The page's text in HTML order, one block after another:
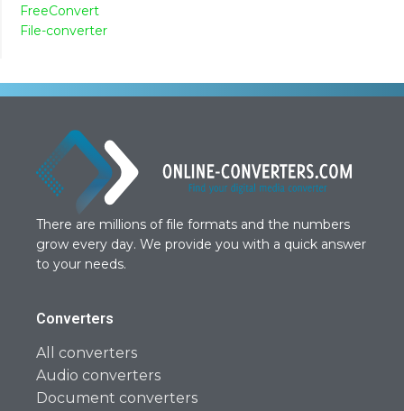
FreeConvert
File-converter
There are millions of file formats and the numbers
grow every day. We provide you with a quick answer
to your needs.
Converters
All converters
Audio converters
Document converters